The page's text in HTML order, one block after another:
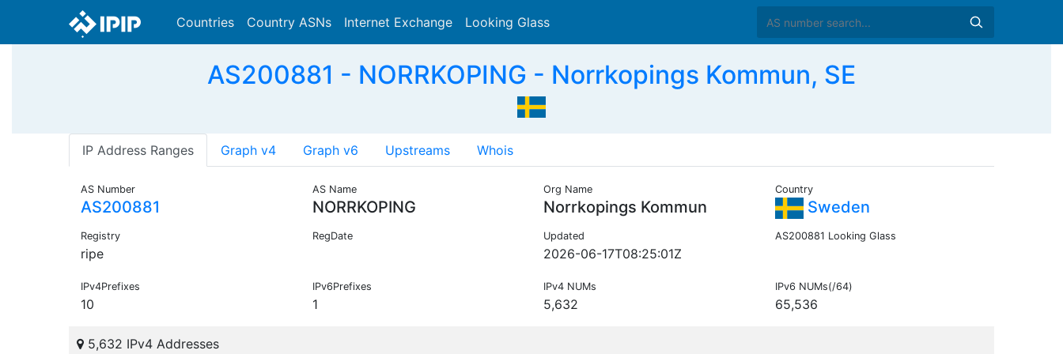
Countries Country ASNs Internet Exchange Looking Glass
AS200881 - NORRKOPING - Norrkopings Kommun, SE
IP Address Ranges Graph v4 Graph v6 Upstreams Whois
AS Number
AS200881
AS Name
NORRKOPING
Org Name
Norrkopings Kommun
Country
Sweden
Registry
ripe
RegDate Updated
2026-06-17T08:25:01Z
AS200881 Looking Glass
IPv4Prefixes
10
IPv6Prefixes
1
IPv4 NUMs
5,632
IPv6 NUMs(/64)
65,536
5,632 IPv4 Addresses